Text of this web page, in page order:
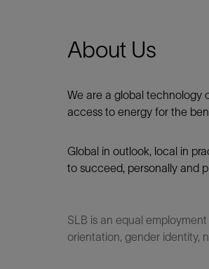
About Us
We are a global technology
access to energy for the
Global in outlook, local in
to succeed, personally and
SLB is an equal
orientation, gender identity,